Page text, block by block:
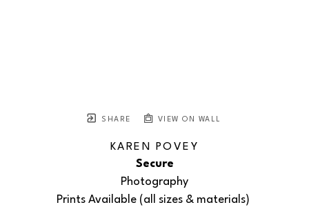
SHARE VIEW ON WALL
KAREN POVEY
Secure
Photography
Prints Available (all sizes & materials)